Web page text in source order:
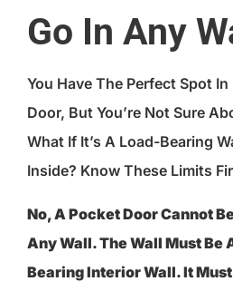
Go In Any
You Have The Perfect Spot
Door, But You’re Not Sure
What If It’s A Load-Bearing
Inside? Know These Limits
No, A Pocket Door Cannot
Any Wall. The Wall Must Be
Bearing Interior Wall. It